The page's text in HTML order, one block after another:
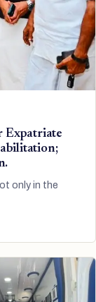
Expatriate
only in the